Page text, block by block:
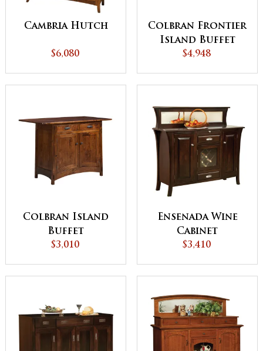
Cambria Hutch
$6,080
Colbran Frontier
Island Buffet
with Pull Out
$4,948
Colbran Island
Buffet
$3,010
Ensenada Wine
Cabinet
$3,410